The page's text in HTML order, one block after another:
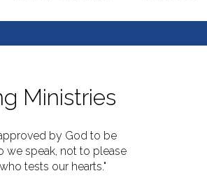
Ministries
by God to be
we speak, not to please
tests our hearts."